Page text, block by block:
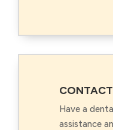
Have a
assistance